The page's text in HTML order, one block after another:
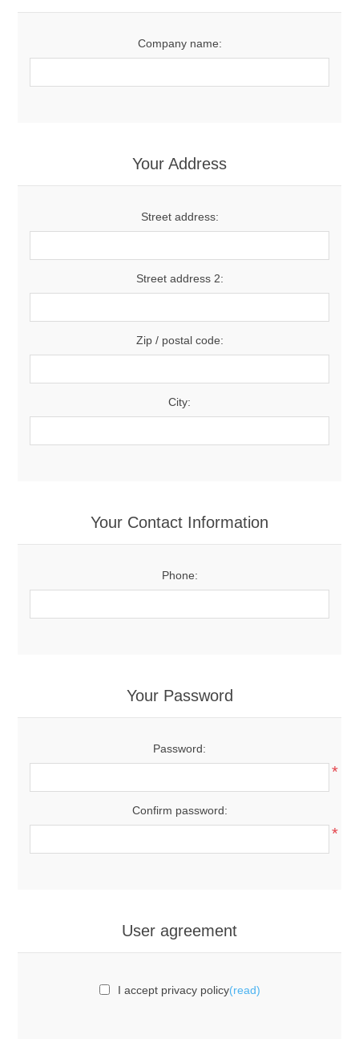
Company name:
Your Address
Street address:
Street address 2:
Zip / postal code:
City:
Your Contact Information
Phone:
Your Password
Password:
*
Confirm password:
*
User agreement
I accept privacy policy(read)